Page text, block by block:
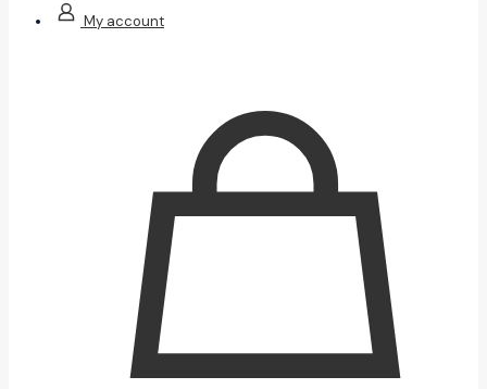
My account